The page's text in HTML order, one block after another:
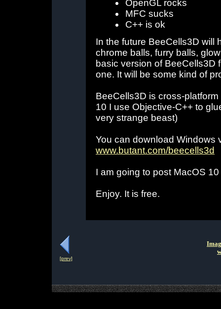
OpenGL rocks
MFC sucks
C++ is ok
In the future BeeCells3D will
chrome balls, furry balls,
basic version of BeeCells3D
one. It will be some kind of
BeeCells3D is cross-
10 I use Objective-C++ to
very strange beast)
You can download Windows
www.butant.com/beecells3d
I am going to post MacOS
Enjoy. It is free.
[prev]